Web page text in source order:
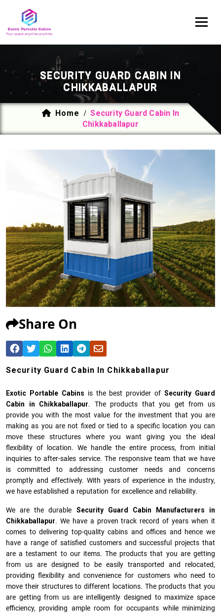
SECURITY GUARD CABIN IN
CHIKKABALLAPUR
Home / Security Guard Cabin In
Chikkaballapur
Share On
Security Guard Cabin In Chikkaballapur
Exotic Portable Cabins is the best provider ofSecurity Guard
Cabin in Chikkaballapur. The products that you get from us
provide you with the most value for the investment that you are
making as you are not fixed or tied to a specific location you can
move these structures where you want giving you the ideal
flexibility of location. We handle the entire process, from initial
inquiries to after-sales service. The responsive team that we have
is committed to addressing customer needs and concerns
promptly and effectively. With years of experience in the industry,
we have established a reputation for excellence and reliability.
We are the durable Security Guard Cabin Manufacturers
in
Chikkaballapur. We have a proven track record of years when it
comes to delivering top-quality cabins and offices and hence we
have a range of satisfied customers and successful projects that
are a testament to our items. The products that you are getting
from us are designed to be easily transported and relocated,
providing flexibility and convenience for customers who need to
move their structures to different locations. The products that you
are getting from us are intelligently designed to maximize space
efficiency, providing ample room for occupants while minimizing